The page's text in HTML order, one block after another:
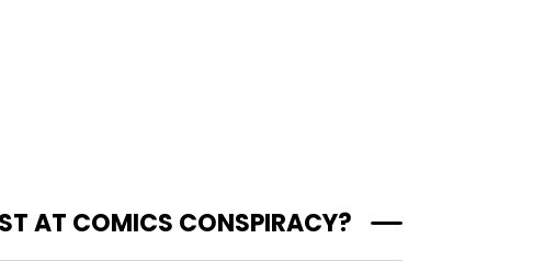
AT COMICS CONSPIRACY?